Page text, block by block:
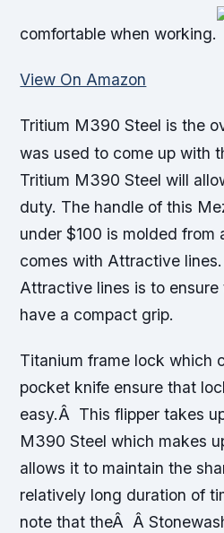
comfortable when working.
View On Amazon
Tritium M390 Steel is the
was used to come up with
Tritium M390 Steel will
duty. The handle of this
under $100 is molded from
comes with Attractive
Attractive lines is to
have a compact grip.
Titanium frame lock which
pocket knife ensure that
easy.Â This flipper takes
M390 Steel which makes
allows it to maintain the
relatively long duration of
note that theÂ Â